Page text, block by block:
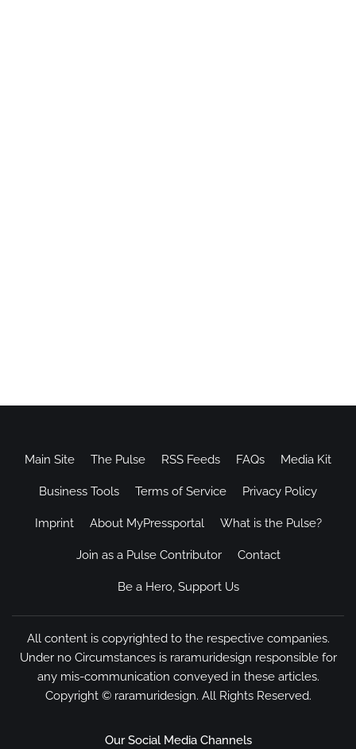
Main Site The Pulse RSS Feeds FAQs Media Kit
Business Tools Terms of Service Privacy Policy
Imprint About MyPressportal What is the Pulse?
Join as a Pulse Contributor Contact
Be a Hero, Support Us
All content is copyrighted to the respective companies.
Under no Circumstances is raramuridesign responsible for
any mis-communication conveyed in these articles.
Copyright © raramuridesign. All Rights Reserved.
Our Social Media Channels